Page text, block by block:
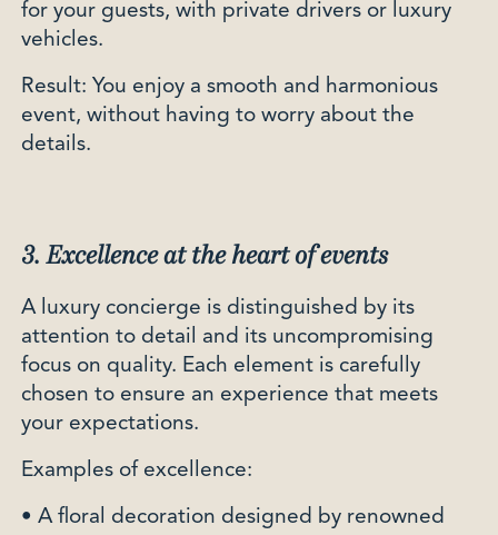
for your guests, with private drivers or luxury
vehicles.
Result: You enjoy a smooth and harmonious
event, without having to worry about the
details.
3. Excellence at the heart of events
A luxury concierge is distinguished by its
attention to detail and its uncompromising
focus on quality. Each element is carefully
chosen to ensure an experience that meets
your expectations.
Examples of excellence:
• A floral decoration designed by renowned